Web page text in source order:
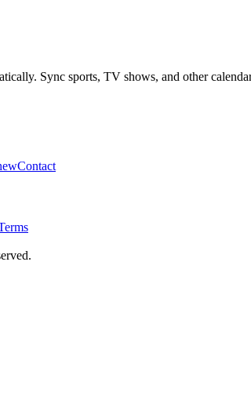
Sync sports, TV shows, and other
Contact